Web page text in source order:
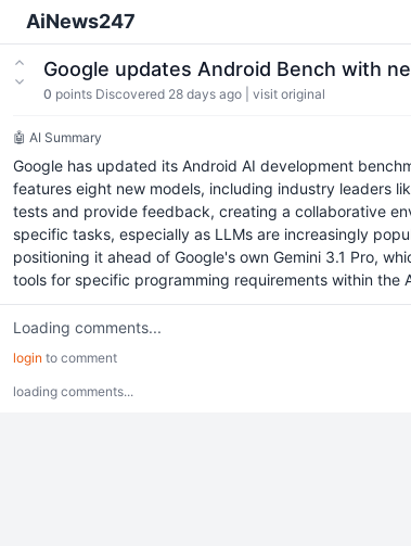
AiNews247
Google updates Android Bench with
0 points Discovered 28 days ago visit original
🤖 AI Summary
Google has updated its Android AI development
features eight new models, including industry leaders
tests and provide feedback, creating a collaborative
specific tasks, especially as LLMs are increasingly
positioning it ahead of Google's own Gemini 3.1 Pro,
tools for specific programming requirements within the
Loading comments...
login to comment
loading comments...